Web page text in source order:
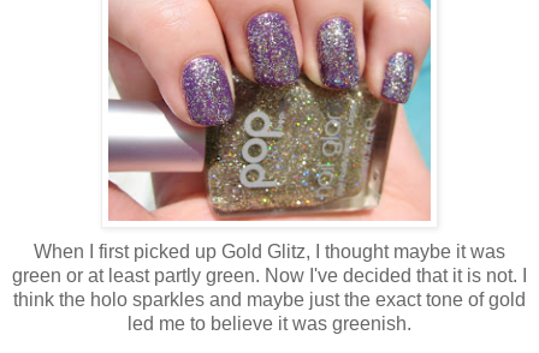
When I first picked up Gold Glitz, I thought maybe it was
green or at least partly green. Now I've decided that it is not. I
think the holo sparkles and maybe just the exact tone of gold
led me to believe it was greenish.